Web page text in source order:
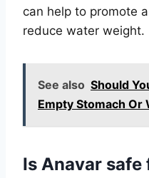
can help to promote
reduce water weight.
See also Should
Empty Stomach Or
Is Anavar